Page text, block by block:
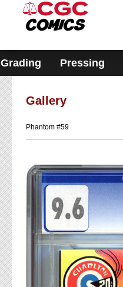
system.
Grading Pressing
Gallery
Phantom #59